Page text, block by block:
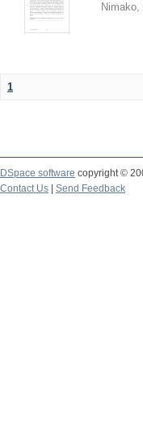
Nimako,
1
DSpace software copyright ©
Contact Us
Send Feedback